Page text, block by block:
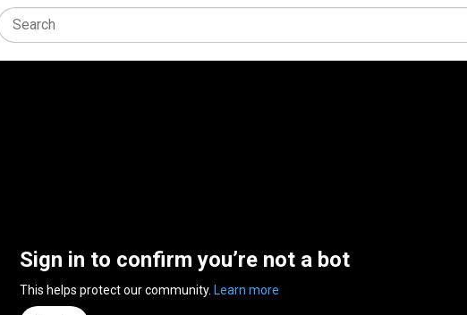
Sign in to confirm you’re not a bot
This helps protect our community. Learn more